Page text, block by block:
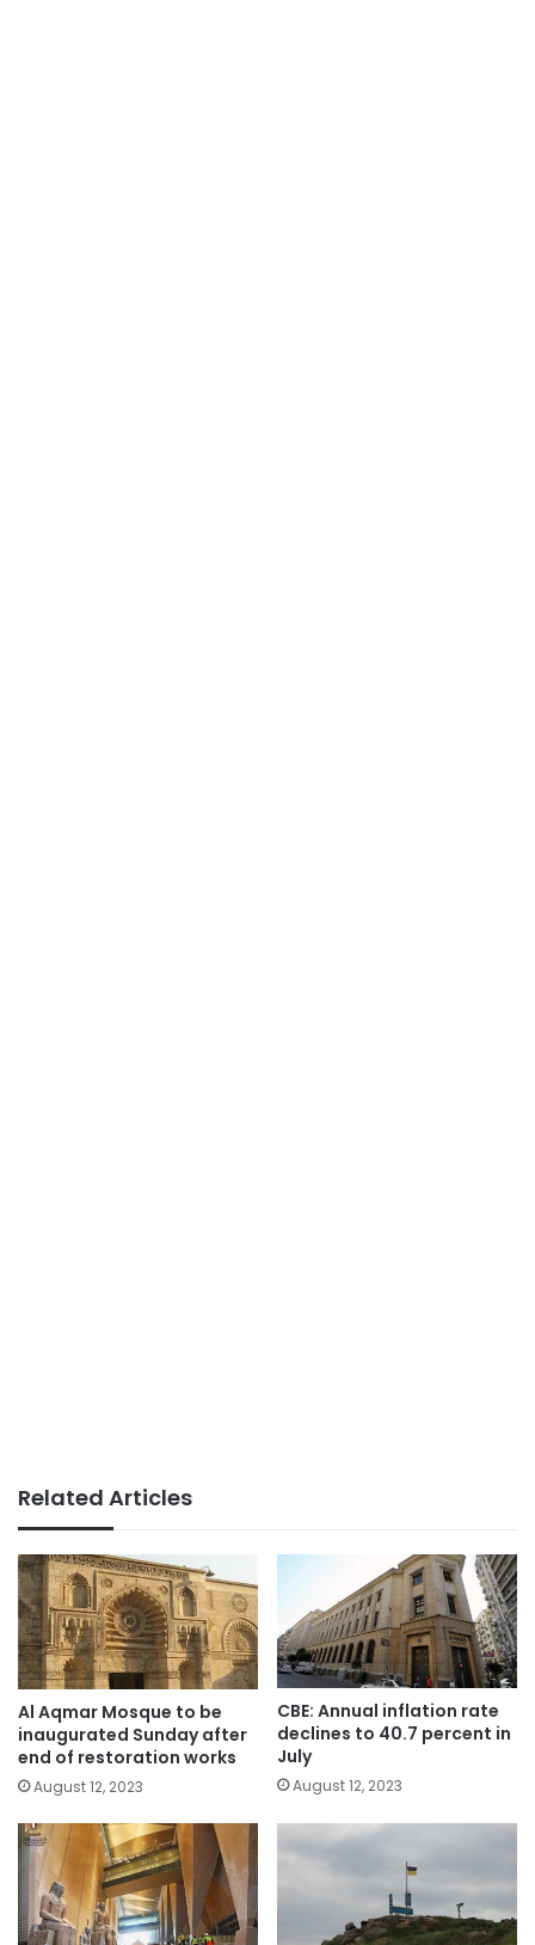
Related Articles
Al Aqmar Mosque to be
inaugurated Sunday after
end of restoration works
August 12, 2023
CBE: Annual inflation rate
declines to 40.7 percent in
July
August 12, 2023